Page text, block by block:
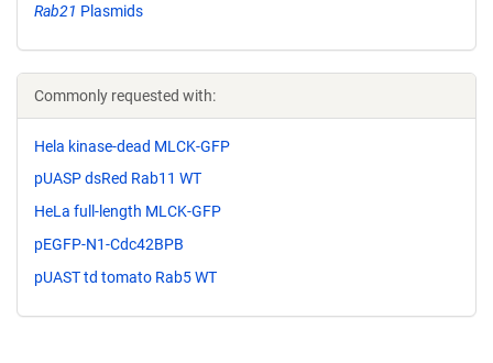
Rab21 Plasmids
Commonly requested with:
Hela kinase-dead MLCK-GFP
pUASP dsRed Rab11 WT
HeLa full-length MLCK-GFP
pEGFP-N1-Cdc42BPB
pUAST td tomato Rab5 WT